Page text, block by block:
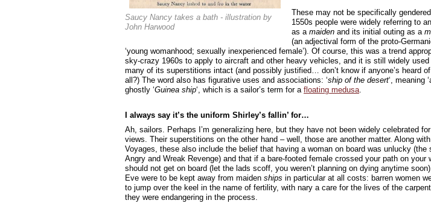
Saucy Nancy takes a bath - illustration by
John Harwood
These may not be specifically
1550s people were widely referring to
as a maiden and its initial outing as a
(an adjectival form of the proto-
‘young womanhood; sexually inexperienced female’). Of course, this was a trend
sky-crazy 1960s to apply to aircraft and other heavy vehicles, and it is still widely
many of its superstitions intact (and possibly justified… don’t know if anyone’s heard
all?) The word also has figurative uses and associations: ‘ship of the desert‘, meaning
ghostly ‘Guinea ship‘, which is a sailor’s term for a floating medusa.
I always say it’s the uniform Shirley’s fallin’ for…
Ah, sailors. Perhaps I’m generalizing here, but they have not been widely celebrated
views. Their superstitions on the other hand – well, those are another matter. Along
Voyages, these also include the belief that having a woman on board was unlucky (the
Angry and Wreak Revenge) and that if a bare-footed female crossed your path on your
should not get on board (let the lads scoff, you weren’t planning on dying anytime
Eve were to be kept away from maiden ships in particular at all costs: barren women
to jump over the keel in the name of fertility, with nary a care for the lives of the
they were endangering in the process.